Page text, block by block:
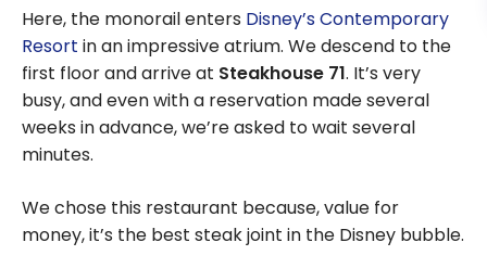
Here, the monorail enters Disney’s Contemporary
Resort in an impressive atrium. We descend to the
first floor and arrive at Steakhouse 71. It’s very
busy, and even with a reservation made several
weeks in advance, we’re asked to wait several
minutes.
We chose this restaurant because, value for
money, it’s the best steak joint in the Disney bubble.